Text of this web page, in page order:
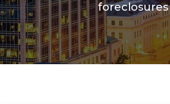
foreclosures